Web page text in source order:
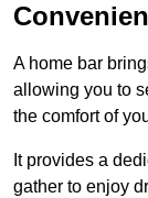
A home bar
allowing you to
the comfort of
It provides a
gather to enjoy